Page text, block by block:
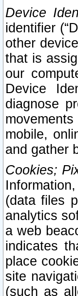
Device
identifier
other
that is
our
Device
diagnose
mobile,
and gather
Cookies;
(data files
analytics
a web
indicates
place
site
(such as